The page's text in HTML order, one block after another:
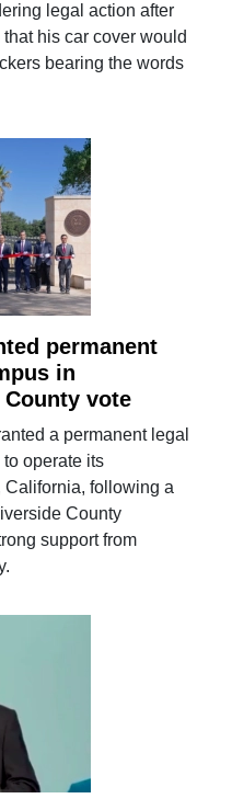
legal action after
his car cover would
bearing the words
permanent
in
vote
a permanent legal
operate its
following a
County
support from